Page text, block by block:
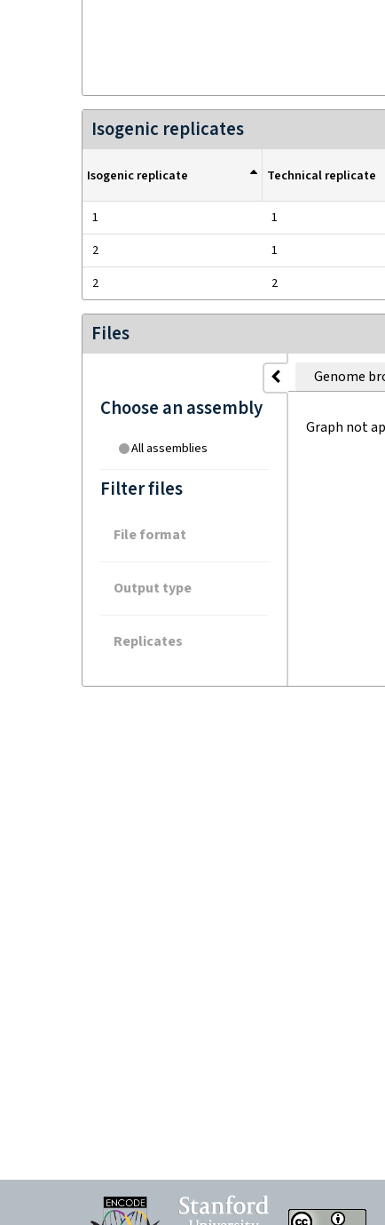
Isogenic replicates
Isogenic replicate Technical replicate
1 1
2
1
2
2
Files
Choose an assembly
All assemblies
Filter files
File format
Output type
Replicates
Genome
Graph not